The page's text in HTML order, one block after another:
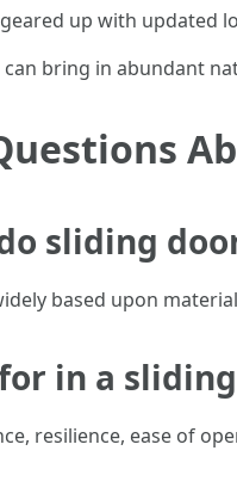
up with updated
can bring in abundant
sliding
based upon
in a
resilience, ease of